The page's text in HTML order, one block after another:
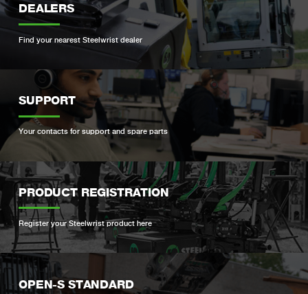
DEALERS
Find your nearest Steelwrist dealer
SUPPORT
Your contacts for support and spare parts
PRODUCT REGISTRATION
Register your Steelwrist product here
OPEN-S STANDARD